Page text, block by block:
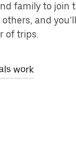
family to join
and
of trips.
work